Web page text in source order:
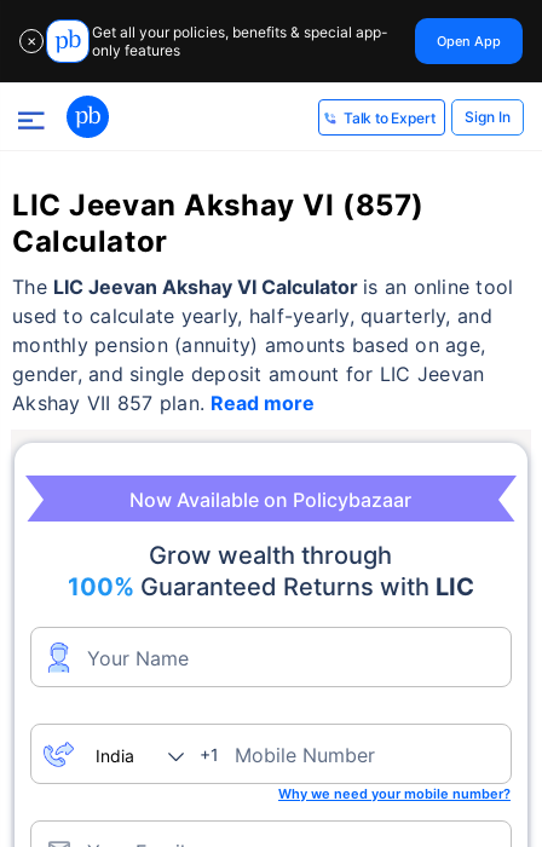
✕
Get all your policies, benefits & special app-
only features
Open App
Talk to Expert Sign In
LIC Jeevan Akshay VI (857)
Calculator
The LIC Jeevan Akshay VI Calculator is an online tool
used to calculate yearly, half-yearly, quarterly, and
monthly pension (annuity) amounts based on age,
gender, and single deposit amount for LIC Jeevan
Akshay VII 857 plan. Read more
Now Available on Policybazaar
Grow wealth through
100% Guaranteed Returns with LIC
Your Name
+1 Mobile Number
Why we need your mobile number?